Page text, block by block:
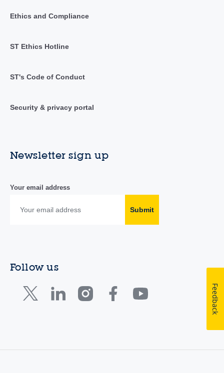
Ethics and Compliance
ST Ethics Hotline
ST's Code of Conduct
Security & privacy portal
Newsletter sign up
Your email address
Submit
Follow us
Feedback